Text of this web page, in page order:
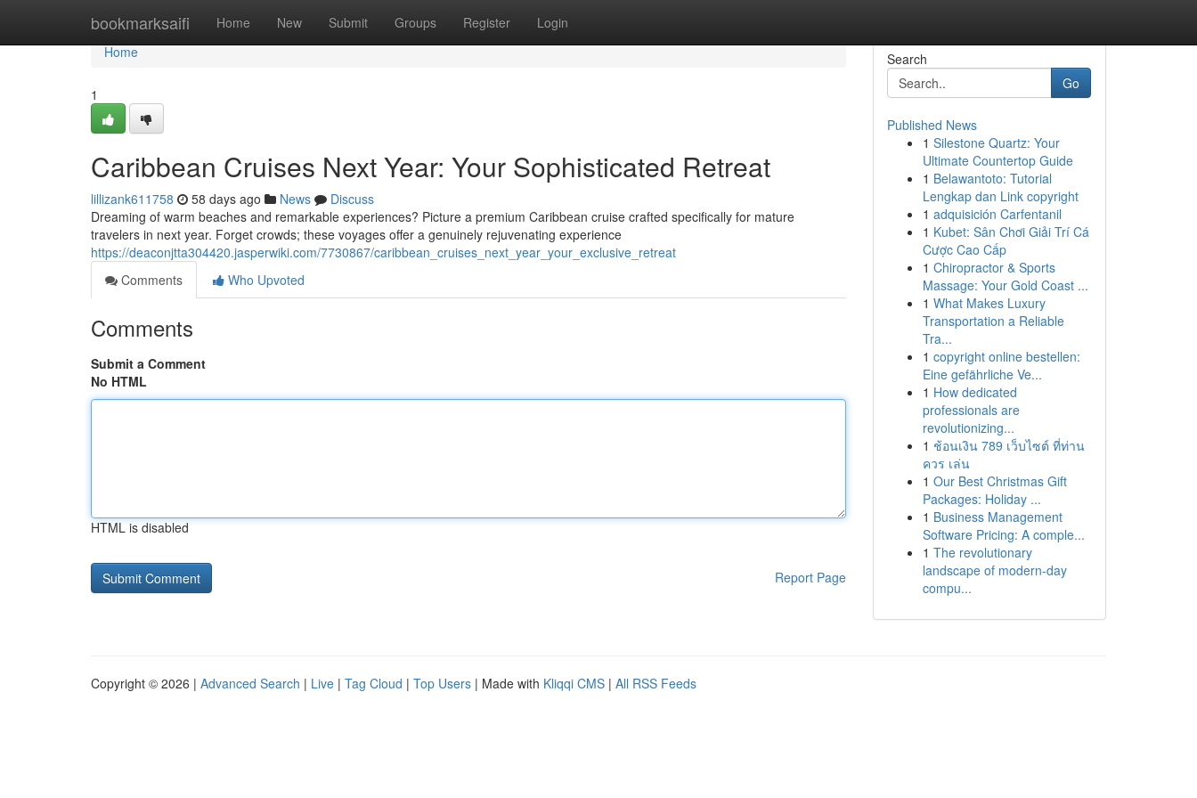
bookmarksaifi Home New Submit Groups Register Login
Home
Home
1
Caribbean Cruises Next Year: Your Sophisticated Retreat
lillizank611758 58 days ago News
Discuss
Dreaming of warm beaches and remarkable experiences? Picture a premium Caribbean cruise crafted specifically for mature
travelers in next year. Forget crowds; these voyages offer a genuinely rejuvenating experience
https://deaconjtta304420.jasperwiki.com/7730867/caribbean_cruises_next_year_your_exclusive_retreat
Comments
Who Upvoted
Comments
Submit a Comment
No HTML
HTML is disabled
Report Page
Search
Go
Published News
1 Silestone Quartz: Your
Ultimate Countertop Guide
1 Belawantoto: Tutorial
Lengkap dan Link copyright
1 adquisición Carfentanil
1 Kubet: Sân Chơi Giải Trí Cá
Cược Cao Cấp
1 Chiropractor & Sports
Massage: Your Gold Coast ...
1 What Makes Luxury
Transportation a Reliable
Tra...
1 copyright online bestellen:
Eine gefährliche Ve...
1 How dedicated
professionals are
revolutionizing...
1 ช้อนเงิน 789 เว็บไซต์ ที่ท่าน
ควร เล่น
1 Our Best Christmas Gift
Packages: Holiday ...
1 Business Management
Software Pricing: A comple...
1 The revolutionary
landscape of modern-day
compu...
Copyright © 2026 | Advanced Search | Live | Tag Cloud | Top Users | Made with Kliqqi CMS | All RSS Feeds